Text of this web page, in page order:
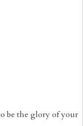
be the glory of your